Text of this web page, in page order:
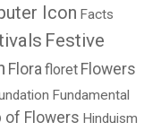
Icon Facts
Festive
Florafloret Flowers
Fundamental
of Flowers Hinduism